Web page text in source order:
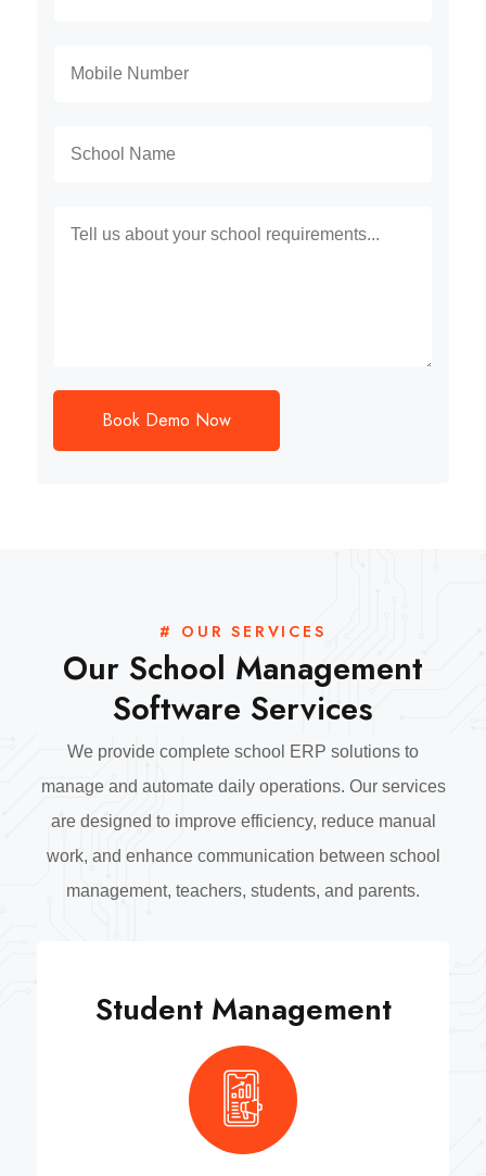
Book Demo Now
# OUR SERVICES
Our School Management
Software Services
We provide complete school ERP solutions to
manage and automate daily operations. Our services
are designed to improve efficiency, reduce manual
work, and enhance communication between school
management, teachers, students, and parents.
Student Management